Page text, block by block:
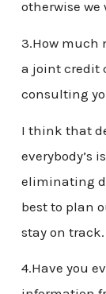
otherwise we
3.How much
a joint credit
consulting
I think that
everybody’s
eliminating
best to plan
stay on track.
4.Have you